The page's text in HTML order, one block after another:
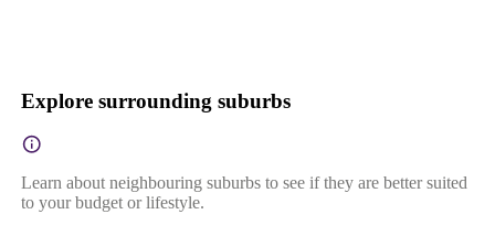
Explore surrounding suburbs
Learn about neighbouring suburbs to see if they are better suited
to your budget or lifestyle.